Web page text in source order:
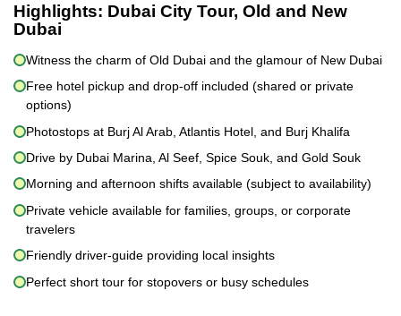
Highlights: Dubai City Tour, Old and New
Dubai
Witness the charm of Old Dubai and the glamour of New Dubai
Free hotel pickup and drop-off included (shared or private
options)
Photostops at Burj Al Arab, Atlantis Hotel, and Burj Khalifa
Drive by Dubai Marina, Al Seef, Spice Souk, and Gold Souk
Morning and afternoon shifts available (subject to availability)
Private vehicle available for families, groups, or corporate
travelers
Friendly driver-guide providing local insights
Perfect short tour for stopovers or busy schedules